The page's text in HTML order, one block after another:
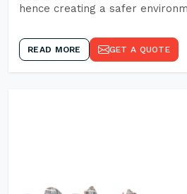
hence creating a safer
READ MORE GET A QUOTE